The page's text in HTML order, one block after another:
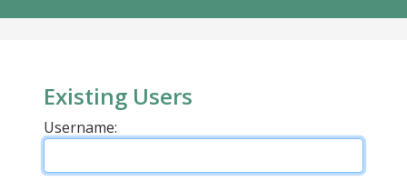
Existing Users
Username: